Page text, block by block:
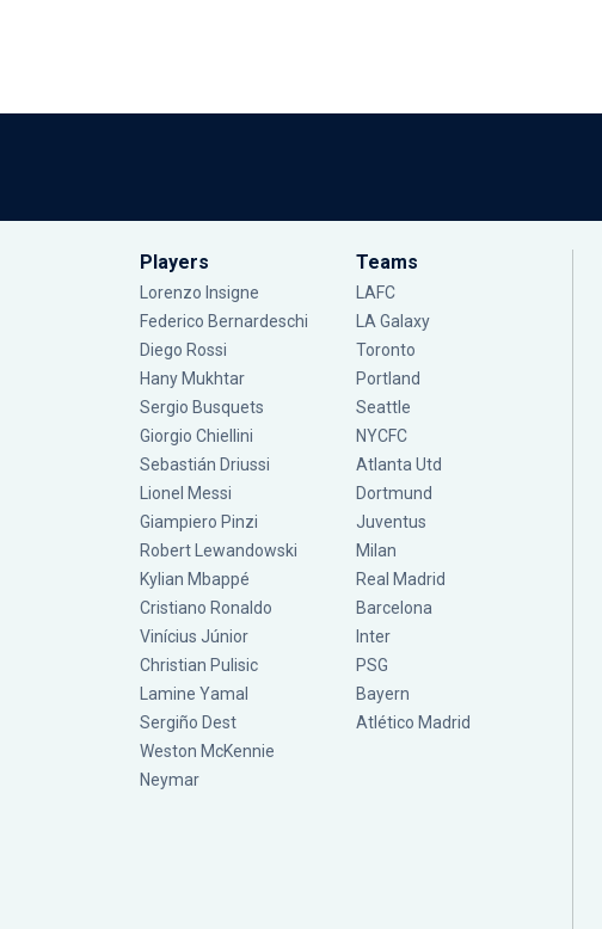
Players
Lorenzo Insigne
Federico Bernardeschi
Diego Rossi
Hany Mukhtar
Sergio Busquets
Giorgio Chiellini
Sebastián Driussi
Lionel Messi
Giampiero Pinzi
Robert Lewandowski
Kylian Mbappé
Cristiano Ronaldo
Vinícius Júnior
Christian Pulisic
Lamine Yamal
Sergiño Dest
Weston McKennie
Neymar
Teams
LAFC
LA Galaxy
Toronto
Portland
Seattle
NYCFC
Atlanta Utd
Dortmund
Juventus
Milan
Real Madrid
Barcelona
Inter
PSG
Bayern
Atlético Madrid